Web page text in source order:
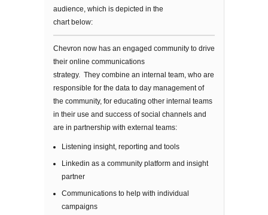
audience, which is depicted in the
chart below:
Chevron now has an engaged community to drive
their online communications
strategy. They combine an internal team, who are
responsible for the data to day management of
the community, for educating other internal teams
in their use and success of social channels and
are in partnership with external teams:
Listening insight, reporting and tools
Linkedin as a community platform and insight
partner
Communications to help with individual
campaigns